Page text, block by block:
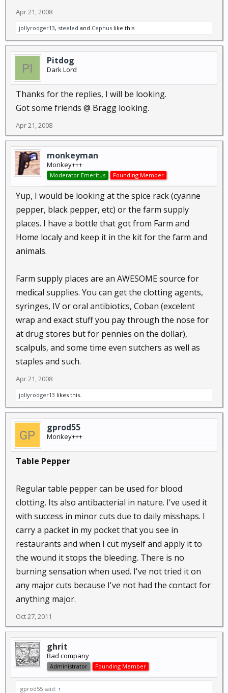
Apr 21, 2008
jollyrodger13, steeled and Cephus like this.
Pitdog
Dark Lord
Thanks for the replies, I will be looking.
Got some friends @ Bragg looking.
Apr 21, 2008
monkeyman
Monkey+++
Moderator Emeritus Founding Member
Yup, I would be looking at the spice rack (cyanne
pepper, black pepper, etc) or the farm supply
places. I have a bottle that got from Farm and
Home localy and keep it in the kit for the farm and
animals.
Farm supply places are an AWESOME source for
medical supplies. You can get the clotting agents,
syringes, IV or oral antibiotics, Coban (excelent
wrap and exact stuff you pay through the nose for
at drug stores but for pennies on the dollar),
scalpuls, and some time even sutchers as well as
staples and such.
Apr 21, 2008
jollyrodger13 likes this.
gprod55
Monkey+++
Table Pepper
Regular table pepper can be used for blood
clotting. Its also antibacterial in nature. I've used it
with success in minor cuts due to daily misshaps. I
carry a packet in my pocket that you see in
restaurants and when I cut myself and apply it to
the wound it stops the bleeding. There is no
burning sensation when used. I've not tried it on
any major cuts because I've not had the contact for
anything major.
Oct 27, 2011
ghrit
Bad company
Administrator Founding Member
gprod55 said: ↑